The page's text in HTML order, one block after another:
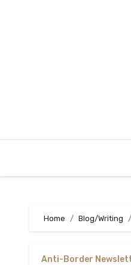
Home Blog/Writing
Anti-Border